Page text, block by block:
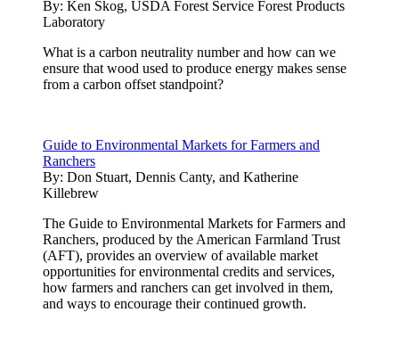
By: Ken Skog, USDA Forest Service Forest Products
Laboratory
What is a carbon neutrality number and how can we
ensure that wood used to produce energy makes sense
from a carbon offset standpoint?
Guide to Environmental Markets for Farmers and
Ranchers
By: Don Stuart, Dennis Canty, and Katherine
Killebrew
The Guide to Environmental Markets for Farmers and
Ranchers, produced by the American Farmland Trust
(AFT), provides an overview of available market
opportunities for environmental credits and services,
how farmers and ranchers can get involved in them,
and ways to encourage their continued growth.